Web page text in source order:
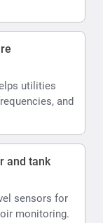
utilities
and
and tank
sensors for
monitoring.